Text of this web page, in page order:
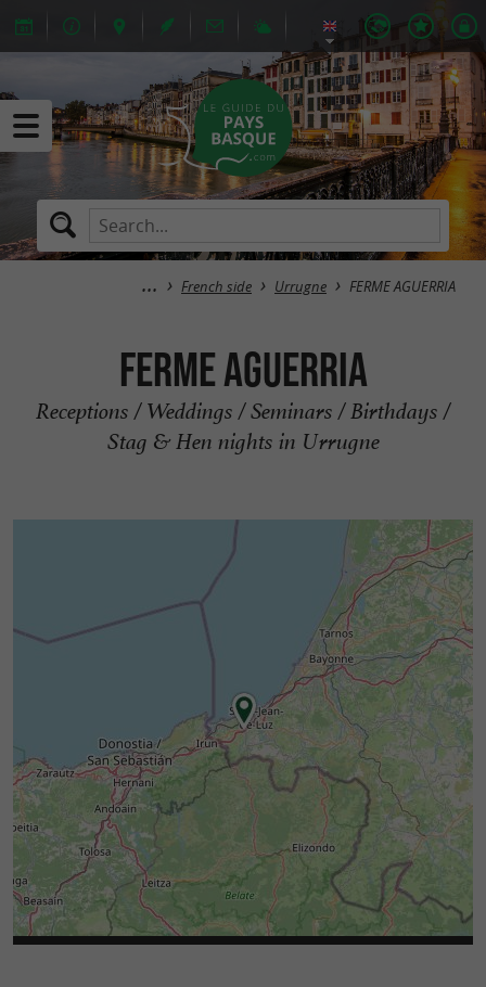
French side Urrugne FERME AGUERRIA
FERME AGUERRIA
Receptions / Weddings / Seminars / Birthdays /
Stag & Hen nights in Urrugne